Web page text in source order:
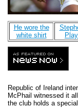
He wore the
white shirt
Republic of Ireland
McPhail witnessed it
the club holds a